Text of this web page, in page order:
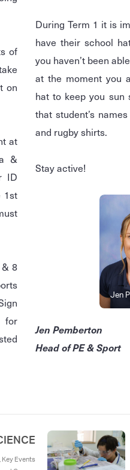
of
on
at
&
ID
1st
8
for
During Term 1 it is
have their school
you haven’t been
at the moment you
hat to keep you sun
that student’s
and rugby shirts.
Stay active!
Jen
Jen Pemberton
Head of PE & Sport
Key Events